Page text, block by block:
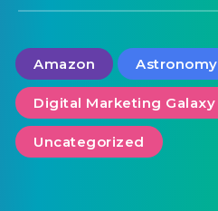
Amazon Astronomy
Digital Marketing Galaxy
Uncategorized